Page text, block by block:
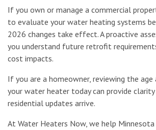
If you own or manage a commercial
to evaluate your water heating systems
2026 changes take effect. A proactive
you understand future retrofit
cost impacts.
If you are a homeowner, reviewing the
your water heater today can provide
residential updates arrive.
At Water Heaters Now, we help